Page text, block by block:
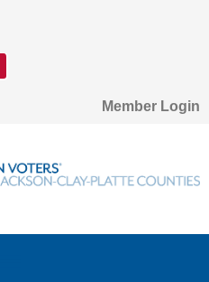
Member Login